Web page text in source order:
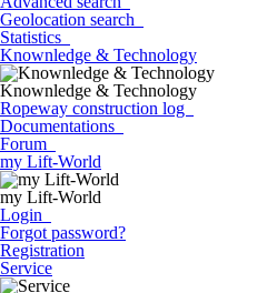
Geolocation search
Statistics
Knownledge & Technology
Knownledge & Technology
Ropeway construction log
Documentations
Forum
my Lift-World
my Lift-World
Login
Forgot password?
Registration
Service